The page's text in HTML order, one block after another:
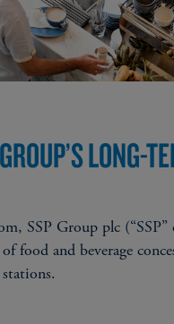
LONG-
SSP Group plc (“SSP”
food and beverage